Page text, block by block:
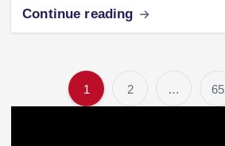
Continue reading
1 2 … 65